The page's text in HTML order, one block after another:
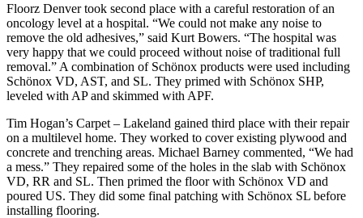
Floorz Denver took second place with a careful restoration of an
oncology level at a hospital. “We could not make any noise to
remove the old adhesives,” said Kurt Bowers. “The hospital was
very happy that we could proceed without noise of traditional full
removal.” A combination of Schönox products were used including
Schönox VD, AST, and SL. They primed with Schönox SHP,
leveled with AP and skimmed with APF.
Tim Hogan’s Carpet – Lakeland gained third place with their repair
on a multilevel home. They worked to cover existing plywood and
concrete and trenching areas. Michael Barney commented, “We had
a mess.” They repaired some of the holes in the slab with Schönox
VD, RR and SL. Then primed the floor with Schönox VD and
poured US. They did some final patching with Schönox SL before
installing flooring.